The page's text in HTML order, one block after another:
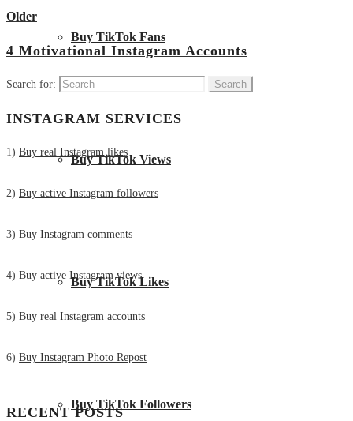
Buy TikTok Fans
Buy TikTok Views
Buy TikTok Likes
Buy TikTok Followers
Older
4 Motivational Instagram Accounts
Search for:
INSTAGRAM SERVICES
1) Buy real Instagram likes
2) Buy active Instagram followers
3) Buy Instagram comments
4) Buy active Instagram views
5) Buy real Instagram accounts
6) Buy Instagram Photo Repost
RECENT POSTS